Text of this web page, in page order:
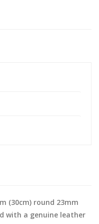
(30cm) round 23mm
with a genuine leather